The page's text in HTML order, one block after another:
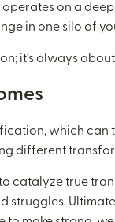
on a
in one silo of
it’s always
which can
different
catalyze true
struggles.